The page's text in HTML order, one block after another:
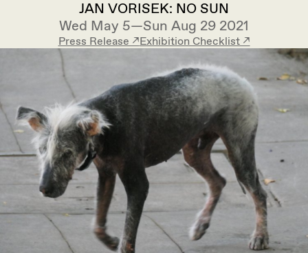
JAN VORISEK: NO SUN
Wed May 5—Sun Aug 29 2021
Press Release ↗︎Exhibition Checklist ↗︎